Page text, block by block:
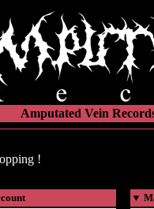
Amputated Vein
!
▼